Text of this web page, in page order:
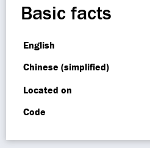
Basic facts
English
Chinese (simplified)
Located on
Code